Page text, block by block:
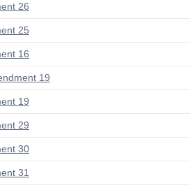
26
25
16
19
19
29
30
31